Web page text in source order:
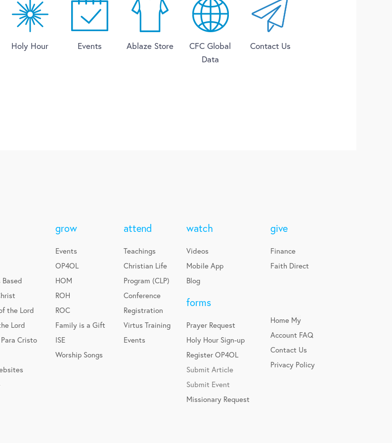
Holy Hour Events Ablaze Store
CFC Global
Data
Contact Us
Based
the Lord
Lord
Cristo
grow
Events
OP4OL
HOM
ROH
ROC
Family is a Gift
ISE
Worship Songs
attend
Teachings
Christian Life
Program (CLP)
Conference
Registration
Virtus Training
Events
watch
Videos
Mobile App
Blog
forms
Prayer Request
Holy Hour Sign-up
Register OP4OL
Submit Article
Submit Event
Missionary Request
give
Finance
Faith Direct
Home My
Account FAQ
Contact Us
Privacy Policy